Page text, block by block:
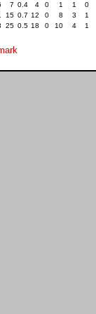
7 0.4 4 0 1 1 0
15 0.7 12 0 8 3 1
25 0.5 18 0 10 4 1